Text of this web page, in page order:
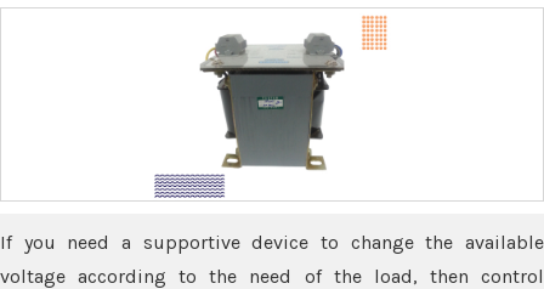
If you need a supportive device to change the available
voltage according to the need of the load, then control